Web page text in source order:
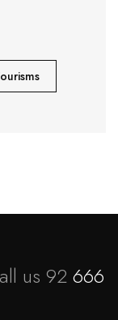
us 92 666